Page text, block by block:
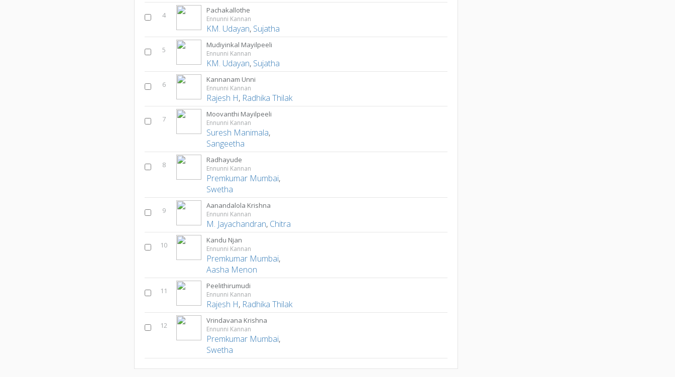
4
Pachakallothe
Ennunni Kannan
KM. Udayan, Sujatha
5
Mudiyinkal Mayilpeeli
Ennunni Kannan
KM. Udayan, Sujatha
6
Kannanam Unni
Ennunni Kannan
Rajesh H, Radhika Thilak
7
Moovanthi Mayilpeeli
Ennunni Kannan
Suresh Manimala,
Sangeetha
8
Radhayude
Ennunni Kannan
Premkumar Mumbai,
Swetha
9
Aanandalola Krishna
Ennunni Kannan
M. Jayachandran, Chitra
10
Kandu Njan
Ennunni Kannan
Premkumar Mumbai,
Aasha Menon
11
Peelithirumudi
Ennunni Kannan
Rajesh H, Radhika Thilak
12
Vrindavana Krishna
Ennunni Kannan
Premkumar Mumbai,
Swetha